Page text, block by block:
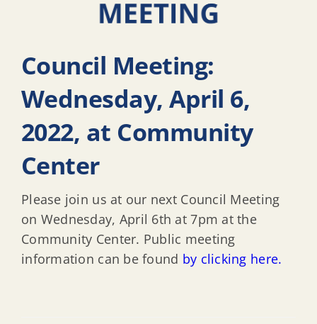
Council Meeting:
Wednesday, April 6,
2022, at Community
Center
Please join us at our next Council Meeting
on Wednesday, April 6th at 7pm at the
Community Center. Public meeting
information can be found by clicking here.